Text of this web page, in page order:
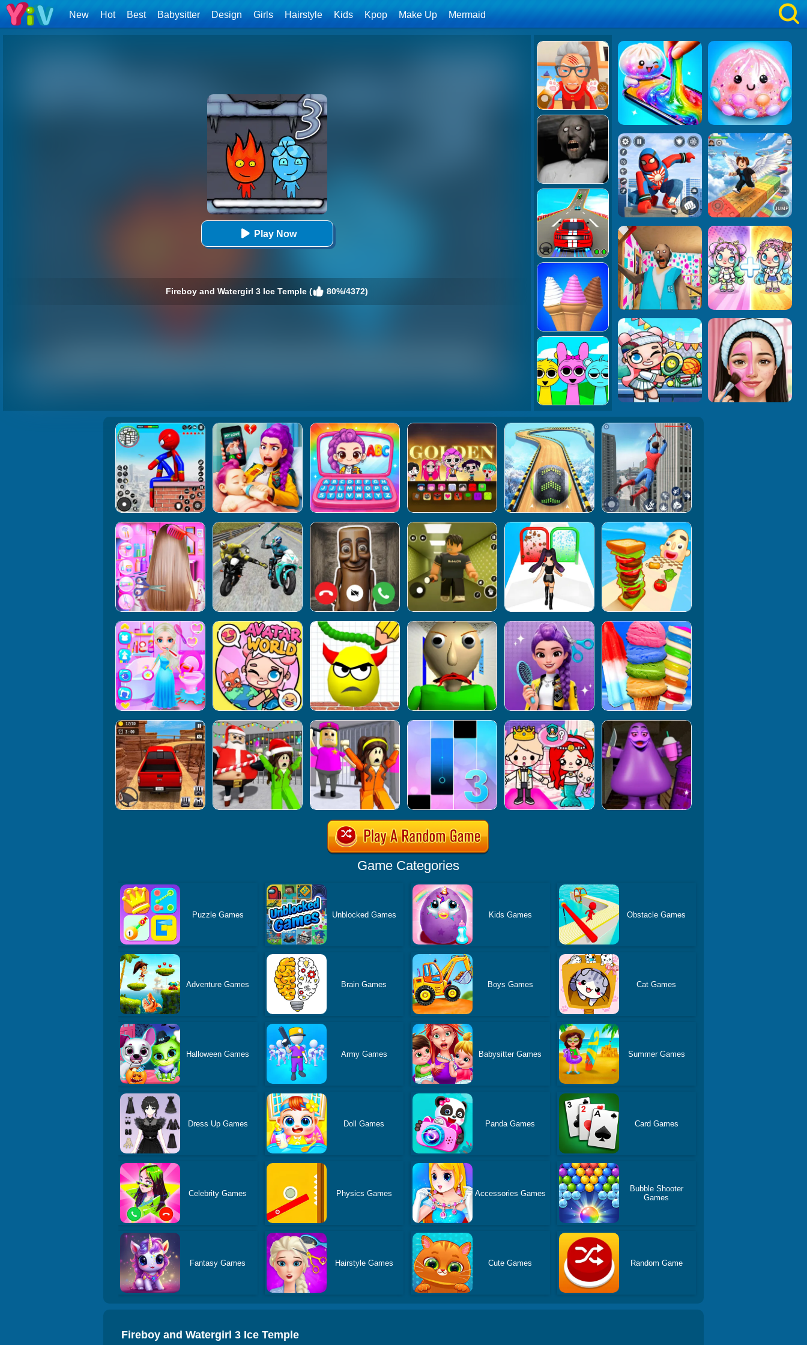
New Hot Best Babysitter Design Girls Hairstyle Kids Kpop Make Up Mermaid
Play Now
Fireboy and Watergirl 3 Ice Temple ( 80%/4372)
Game Categories
Puzzle Games Unblocked Games Kids Games Obstacle Games
Adventure Games Brain Games Boys Games Cat Games
Halloween Games Army Games Babysitter Games Summer Games
Dress Up Games Doll Games Panda Games Card Games
Celebrity Games Physics Games Accessories Games
Bubble Shooter
Games
Fantasy Games Hairstyle Games Cute Games Random Game
Fireboy and Watergirl 3 Ice Temple